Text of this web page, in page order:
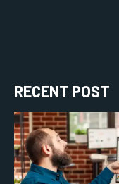
RECENT POST